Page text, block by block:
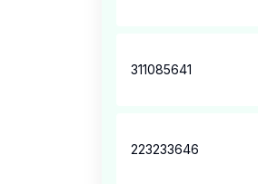
311085641
223233646